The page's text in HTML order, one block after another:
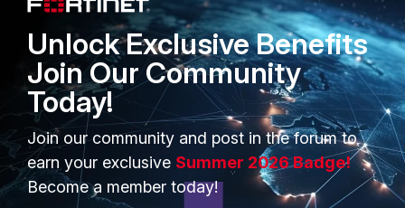
Secure Networking
User and Device Security
Security Operations
Application Security
FortiGuard Labs Threat
Intelligence
Alliances Ecosystem
Find a Partner
Become a Partner
Partner Login
TRUST CENTER
Unlock Exclusive Benefits
Join Our Community
Today!
Join our community and post in the forum to
earn your exclusive Summer 2026 Badge!
Become a member today!